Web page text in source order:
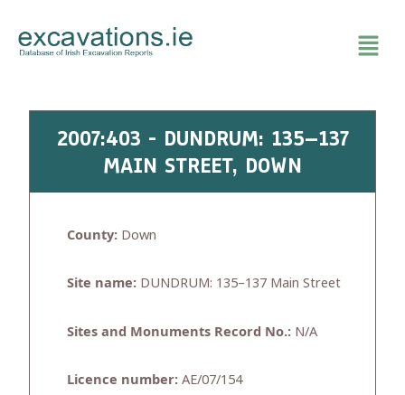
content
2007:403 - DUNDRUM: 135–137
MAIN STREET, DOWN
County: Down
Site name: DUNDRUM: 135–137 Main Street
Sites and Monuments Record No.: N/A
Licence number: AE/07/154